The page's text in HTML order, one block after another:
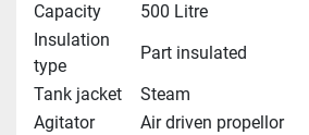
Capacity
500 Litre
Insulation
type
Part insulated
Tank jacket
Steam
Agitator
Air driven propellor